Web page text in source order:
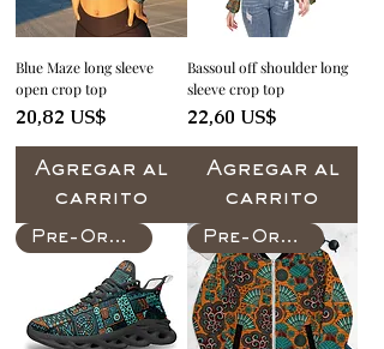
Blue Maze long sleeve
open crop top
Precio
20,82 US$
Agregar al
carrito
Bassoul off shoulder long
sleeve crop top
Precio
22,60 US$
Agregar al
carrito
Pre-Order Pre-Order